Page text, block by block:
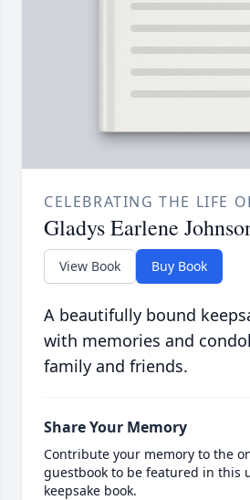
CELEBRATING THE LIFE
Gladys Earlene
View Book Buy Book
A beautifully bound
with memories and
family and friends.
Share Your Memory
Contribute your memory to the
guestbook to be featured in this
keepsake book.